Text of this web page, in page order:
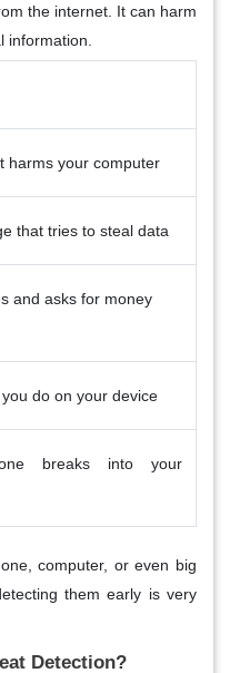
the internet. It can harm
information.
harms your computer
that tries to steal data
and asks for money
do on your device
breaks into your
computer, or even big
them early is very
Detection?